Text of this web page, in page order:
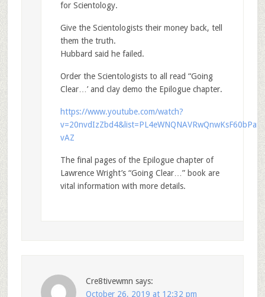
for Scientology.
Give the Scientologists their money back, tell
them the truth.
Hubbard said he failed.
Order the Scientologists to all read “Going
Clear…’ and clay demo the Epilogue chapter.
https://www.youtube.com/watch?
vAZ
The final pages of the Epilogue chapter of
Lawrence Wright’s “Going Clear…” book are
vital information with more details.
Cre8tivewmn says:
October 26, 2019 at 12:32 pm